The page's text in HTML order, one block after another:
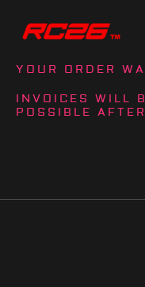
YOUR ORDER
INVOICES WILL
POSSIBLE